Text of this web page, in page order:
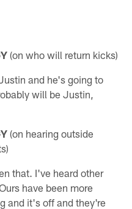
(on who will return kicks)
and he's going to
will be Justin,
(on hearing outside
that. I've heard other
have been more
and it's off and they're